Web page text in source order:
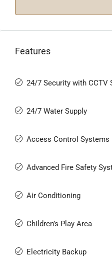
Features
24/7 Security with CCTV
24/7 Water Supply
Access Control Systems
Advanced Fire Safety
Air Conditioning
Children’s Play Area
Electricity Backup